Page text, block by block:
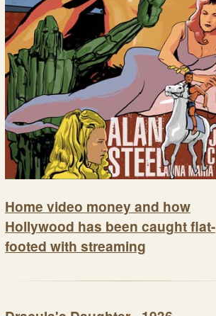
Home video money and how
Hollywood has been caught flat-
footed with streaming